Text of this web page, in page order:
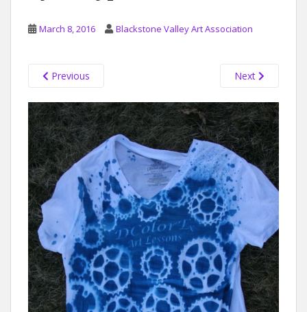
March 8, 2016 Blackstone Valley Art Association
Previous Next